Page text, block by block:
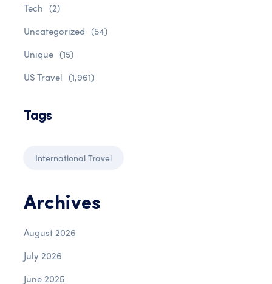
Tech (2)
Uncategorized (54)
Unique (15)
US Travel (1,961)
Tags
International Travel
Archives
August 2026
July 2026
June 2025